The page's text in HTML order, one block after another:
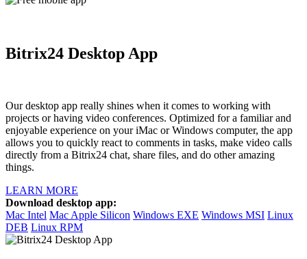
Bitrix24 Desktop App
Our desktop app really shines when it comes to working with
projects or having video conferences. Optimized for a familiar and
enjoyable experience on your iMac or Windows computer, the app
allows you to quickly react to comments in tasks, make video calls
directly from a Bitrix24 chat, share files, and do other amazing
things.
LEARN MORE
Download desktop app:
Mac Intel Mac Apple Silicon Windows EXE Windows MSI Linux
DEB Linux RPM